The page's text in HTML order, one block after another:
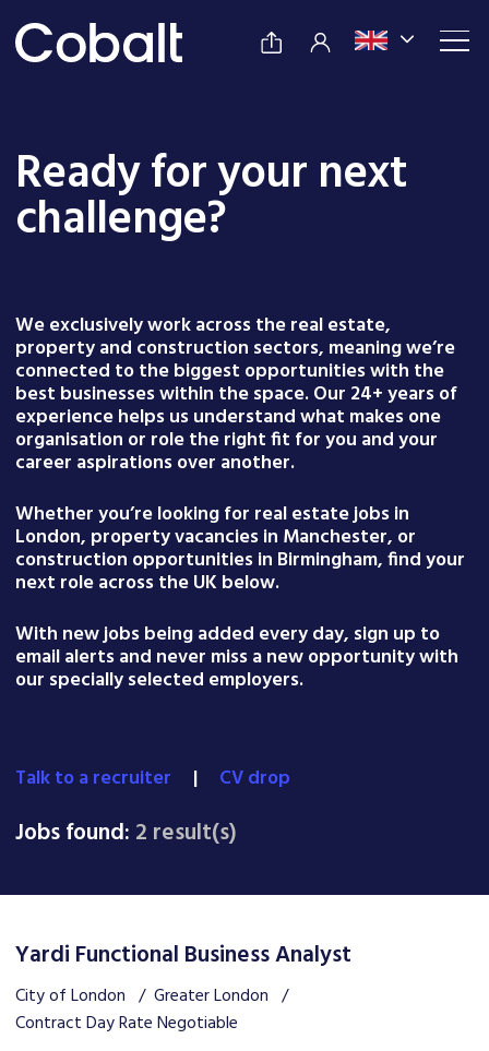
Ready for your next
challenge?
We exclusively work across the real estate,
property and construction sectors, meaning we’re
connected to the biggest opportunities with the
best businesses within the space. Our 24+ years of
experience helps us understand what makes one
organisation or role the right fit for you and your
career aspirations over another.
Whether you’re looking for real estate jobs in
London, property vacancies in Manchester, or
construction opportunities in Birmingham, find your
next role across the UK below.
With new jobs being added every day, sign up to
email alerts and never miss a new opportunity with
our specially selected employers.
Talk to a recruiter | CV drop
Jobs found: 2 result(s)
Yardi Functional Business Analyst
City of London
Greater London
Contract Day Rate Negotiable